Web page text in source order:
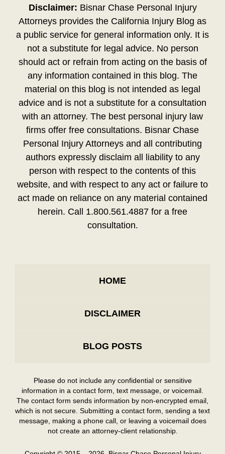
Disclaimer: Bisnar Chase Personal Injury
Attorneys provides the California Injury Blog as
a public service for general information only. It is
not a substitute for legal advice. No person
should act or refrain from acting on the basis of
any information contained in this blog. The
material on this blog is not intended as legal
advice and is not a substitute for a consultation
with an attorney. The best personal injury law
firms offer free consultations. Bisnar Chase
Personal Injury Attorneys and all contributing
authors expressly disclaim all liability to any
person with respect to the contents of this
website, and with respect to any act or failure to
act made on reliance on any material contained
herein. Call 1.800.561.4887 for a free
consultation.
HOME
DISCLAIMER
BLOG POSTS
Please do not include any confidential or sensitive
information in a contact form, text message, or voicemail.
The contact form sends information by non-encrypted email,
which is not secure. Submitting a contact form, sending a text
message, making a phone call, or leaving a voicemail does
not create an attorney-client relationship.